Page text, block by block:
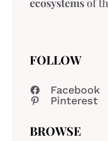
ecosystemsof
FOLLOW
Facebook
Pinterest
BROWSE